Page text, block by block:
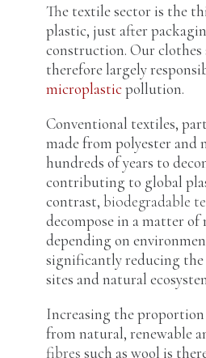
The textile sector is the
plastic, just after
construction. Our clothes
therefore largely
microplasticpollution.
Conventional textiles,
made from polyester and
hundreds of years to
contributing to global
contrast, biodegradable
decompose in a matter of
depending on
significantly reducing
sites and natural
Increasing the
from natural, renewable
fibres such as wool is